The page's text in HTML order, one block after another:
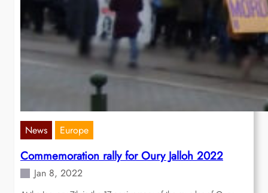
News Europe
Commemoration rally for Oury Jalloh 2022
Jan 8, 2022